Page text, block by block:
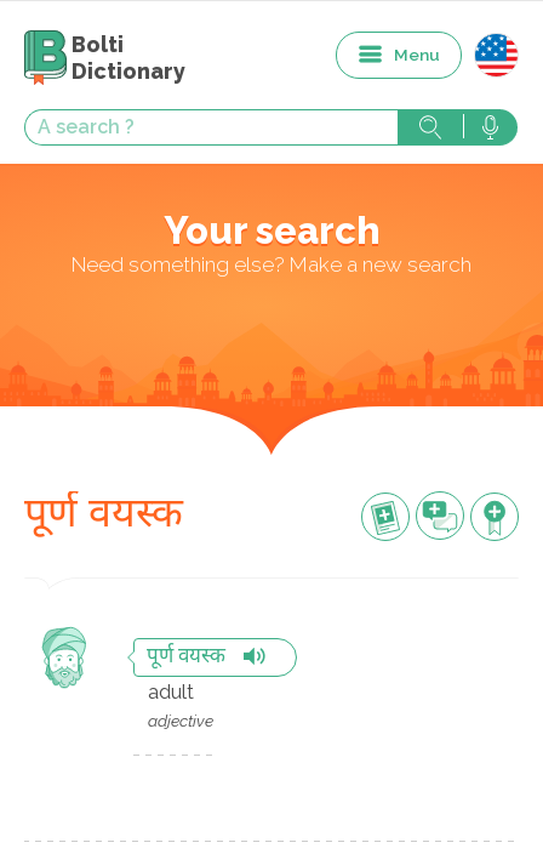
Bolti
Dictionary
Menu
Your search
Need something else? Make a new search
पूर्ण वयस्क
पूर्ण वयस्क
adult
adjective